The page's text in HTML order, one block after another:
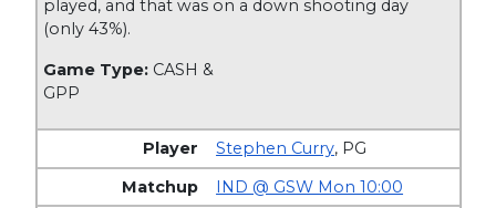
played, and that was on a down shooting day
(only 43%).
Game Type: CASH &
GPP
Stephen Curry, PG
IND @ GSW Mon 10:00